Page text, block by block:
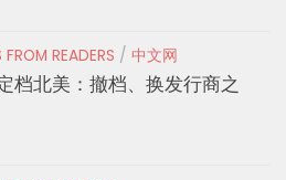
READERS / 中文网
档北美：撤档、换发行商之